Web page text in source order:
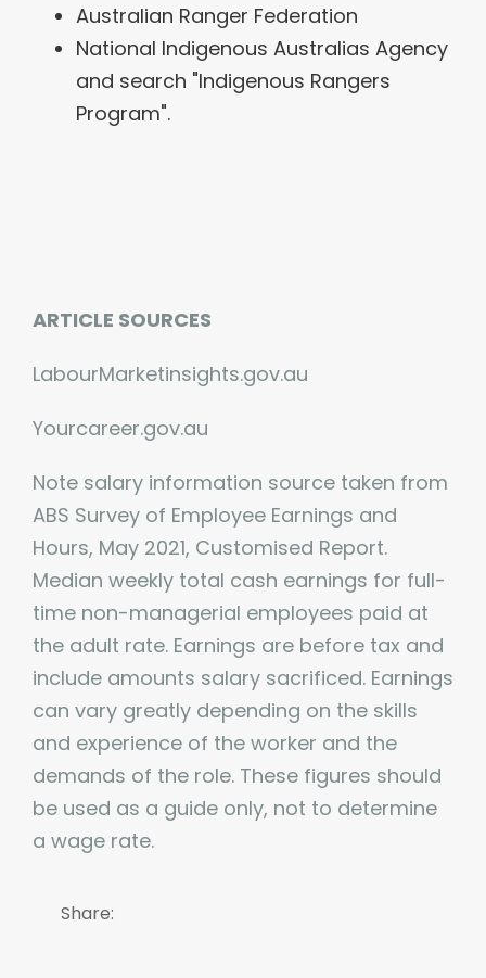
Australian Ranger Federation
National Indigenous Australias Agency
and search "Indigenous Rangers
Program".
ARTICLE SOURCES
LabourMarketinsights.gov.au
Yourcareer.gov.au
Note salary information source taken from
ABS Survey of Employee Earnings and
Hours, May 2021, Customised Report.
Median weekly total cash earnings for full-
time non-managerial employees paid at
the adult rate. Earnings are before tax and
include amounts salary sacrificed. Earnings
can vary greatly depending on the skills
and experience of the worker and the
demands of the role. These figures should
be used as a guide only, not to determine
a wage rate.
Share: